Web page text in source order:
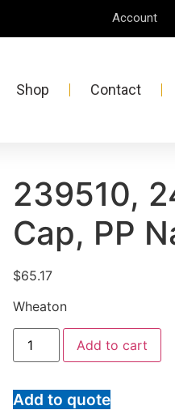
Account
Shop Contact
239510,
Cap, PP
$65.17
Wheaton
Add to cart
Add to quote